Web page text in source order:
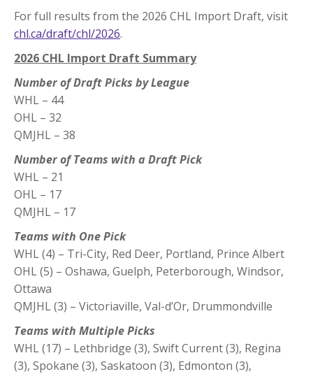
For full results from the 2026 CHL Import Draft, visit
chl.ca/draft/chl/2026.
2026 CHL Import Draft Summary
Number of Draft Picks by League
WHL – 44
OHL – 32
QMJHL – 38
Number of Teams with a Draft Pick
WHL – 21
OHL – 17
QMJHL – 17
Teams with One Pick
WHL (4) – Tri-City, Red Deer, Portland, Prince Albert
OHL (5) – Oshawa, Guelph, Peterborough, Windsor,
Ottawa
QMJHL (3) – Victoriaville, Val-d’Or, Drummondville
Teams with Multiple Picks
WHL (17) – Lethbridge (3), Swift Current (3), Regina
(3), Spokane (3), Saskatoon (3), Edmonton (3),